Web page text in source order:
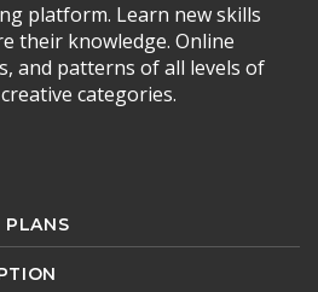
platform. Learn new skills
their knowledge. Online
and patterns of all levels of
categories.
PLANS